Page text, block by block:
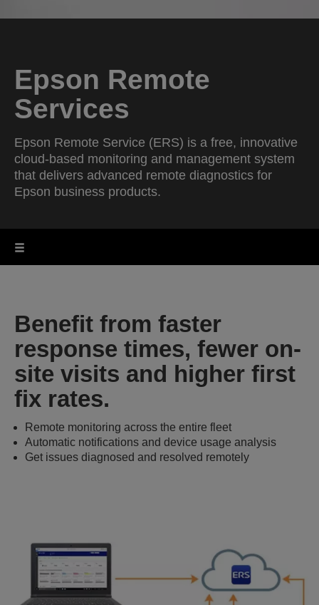
Epson Remote
Services
Epson Remote Service (ERS) is a free, innovative
cloud-based monitoring and management system
that delivers advanced remote diagnostics for
Epson business products.
Benefit from faster
response times, fewer on-
site visits and higher first
fix rates.
Remote monitoring across the entire fleet
Automatic notifications and device usage analysis
Get issues diagnosed and resolved remotely